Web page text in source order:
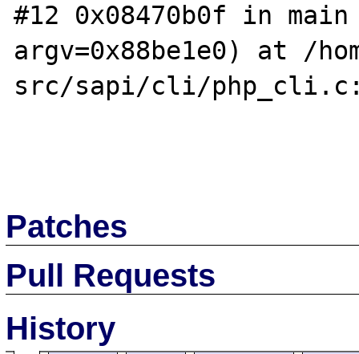
#12 0x08470b0f in
argv=0x88be1e0) at /
src/sapi/cli/
Patches
Pull Requests
History